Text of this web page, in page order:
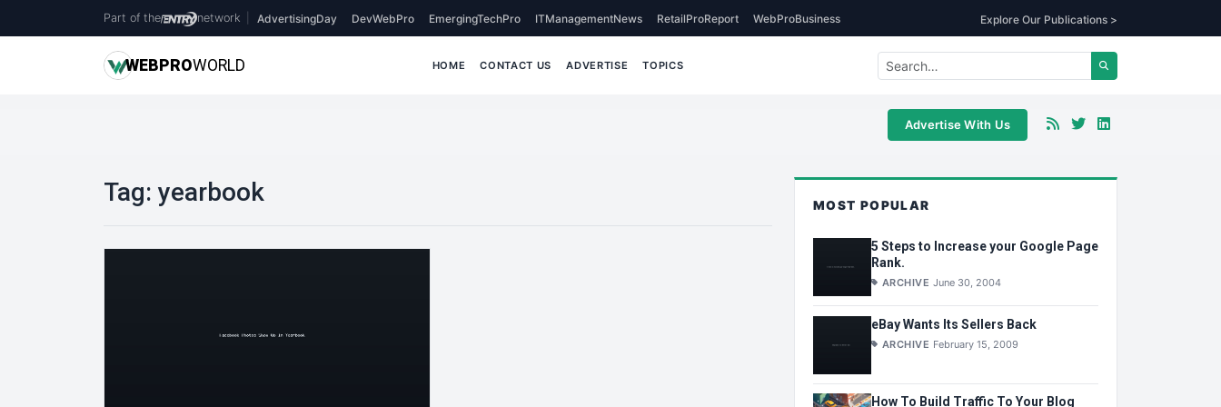
Part of the network AdvertisingDay DevWebPro EmergingTechPro ITManagementNews RetailProReport WebProBusiness Explore Our Publications >
WEBPROWORLD HOME CONTACT US ADVERTISE TOPICS
Advertise With Us
Tag: yearbook MOST POPULAR
5 Steps to Increase your Google Page
Rank.
ARCHIVE June 30, 2004
eBay Wants Its Sellers Back
ARCHIVE February 15, 2009
How To Build Traffic To Your Blog